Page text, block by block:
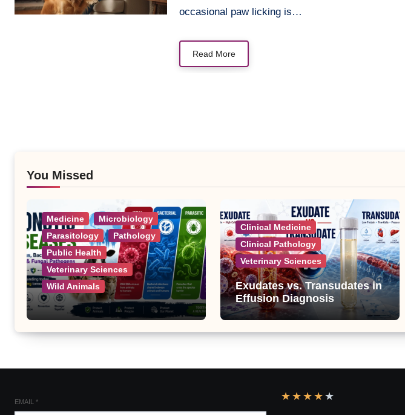
occasional paw licking is…
Read More
You Missed
Medicine
Microbiology
Parasitology
Pathology
Public Health
Veterinary Sciences
Wild Animals
Zoonotic Diseases: A
Complete List of Viral,
Bacterial, Parasitic, and
Clinical Medicine
Clinical Pathology
Veterinary Sciences
Exudates vs. Transudates in
Effusion Diagnosis
EMAIL * ★ ★ ★ ★ ★